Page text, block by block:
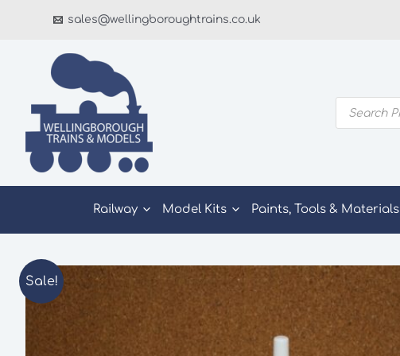
sales@wellingboroughtrains.co.uk
Products
search
Railway Model Kits Paints, Tools & Materials
Sale!